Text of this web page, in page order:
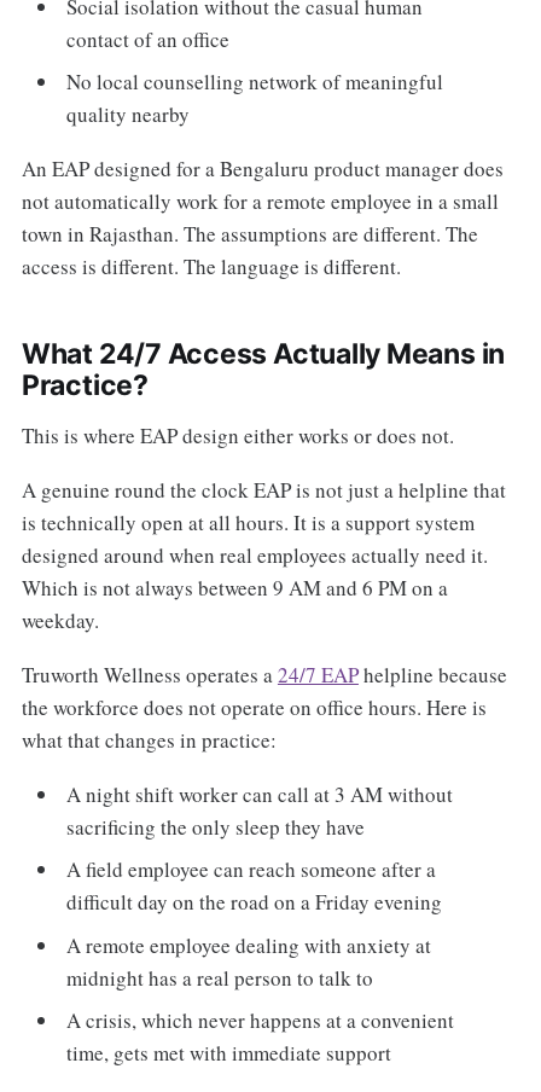
Social isolation without the casual human
contact of an office
No local counselling network of meaningful
quality nearby
An EAP designed for a Bengaluru product manager does
not automatically work for a remote employee in a small
town in Rajasthan. The assumptions are different. The
access is different. The language is different.
What 24/7 Access Actually Means in
Practice?
This is where EAP design either works or does not.
A genuine round the clock EAP is not just a helpline that
is technically open at all hours. It is a support system
designed around when real employees actually need it.
Which is not always between 9 AM and 6 PM on a
weekday.
Truworth Wellness operates a24/7 EAPhelpline because
the workforce does not operate on office hours. Here is
what that changes in practice:
A night shift worker can call at 3 AM without
sacrificing the only sleep they have
A field employee can reach someone after a
difficult day on the road on a Friday evening
A remote employee dealing with anxiety at
midnight has a real person to talk to
A crisis, which never happens at a convenient
time, gets met with immediate support